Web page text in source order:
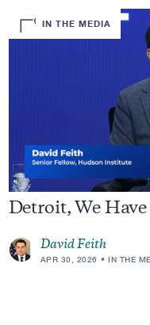
IN THE MEDIA
Detroit, We
David Feith
APR 30, 2026 IN THE